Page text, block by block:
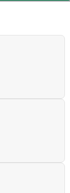
Bangalore -